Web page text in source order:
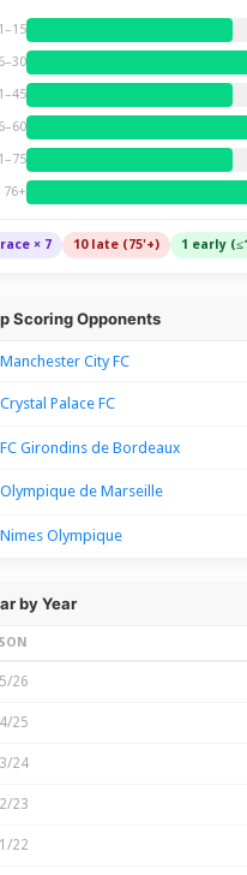
1–15
76+
× 7 10 late (75'+) 1 early
Scoring Opponents
Manchester City FC
Crystal Palace FC
FC Girondins de Bordeaux
Olympique de Marseille
Nimes Olympique
by Year
26
25
24
23
22